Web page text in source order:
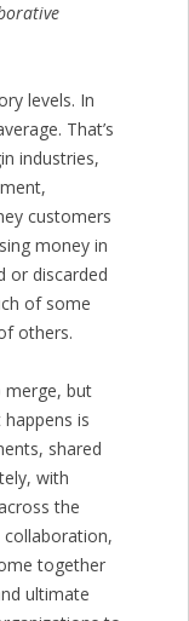
levels. In
That’s
industries,
customers
money in
or discarded
of some
others.
merge, but
is
shared
with
the
together
ultimate